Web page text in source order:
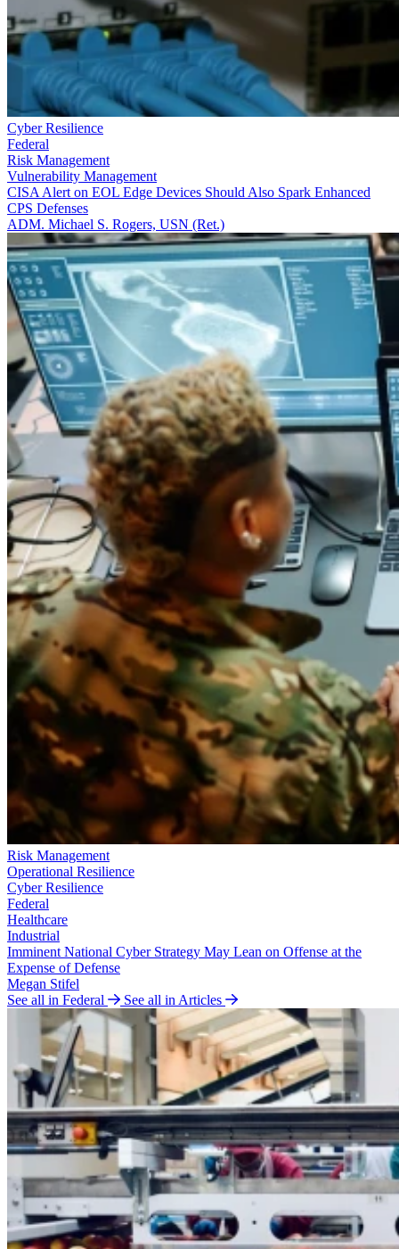
Cyber Resilience
Federal
Risk Management
Vulnerability Management
CISA Alert on EOL Edge Devices Should Also Spark Enhanced
CPS Defenses
ADM. Michael S. Rogers, USN (Ret.)
Risk Management
Operational Resilience
Cyber Resilience
Federal
Healthcare
Industrial
Imminent National Cyber Strategy May Lean on Offense at the
Expense of Defense
Megan Stifel
See all in Federal
See all in Articles